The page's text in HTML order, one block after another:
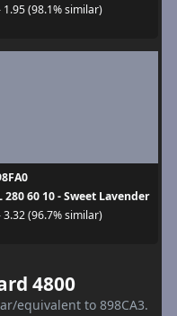
1.95 (98.1% similar)
280 60 10 - Sweet Lavender
3.32 (96.7% similar)
4800
equivalent to 898CA3.